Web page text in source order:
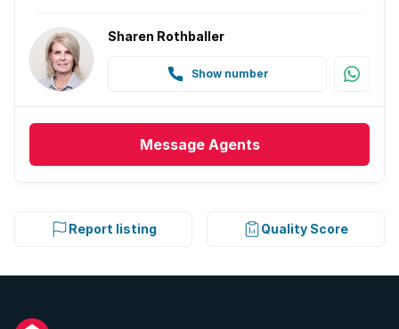
Sharen Rothballer
Show number
Message Agents
Report listing Quality Score